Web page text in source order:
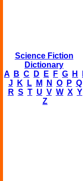
Science Fiction
Dictionary
A
B C D E F G H
J
K L M N O P Q
R S T U V W X Y
Z